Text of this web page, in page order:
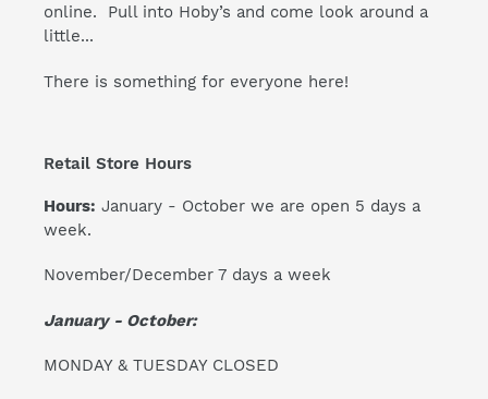
online. Pull into Hoby’s and come look around a
little...
There is something for everyone here!
Retail Store Hours
Hours: January - October we are open 5 days a
week.
November/December 7 days a week
January - October:
MONDAY & TUESDAY CLOSED